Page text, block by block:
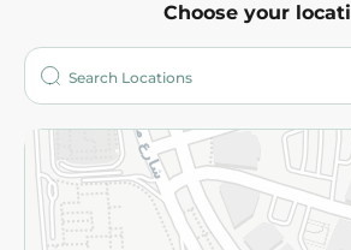
Choose your
Who are we?
More
Returns and Refund Terms
Privacy Policy